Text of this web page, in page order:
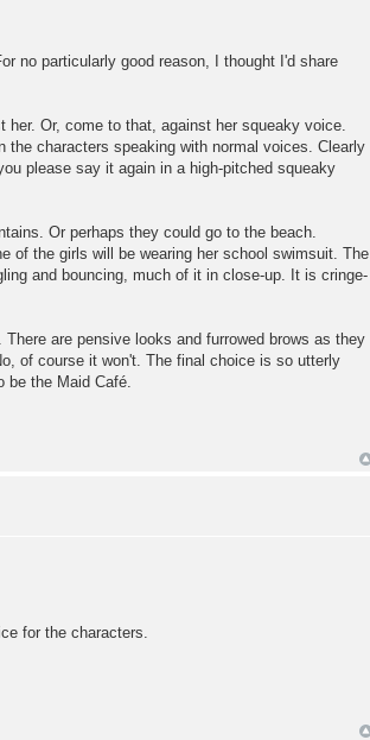
no particularly good reason, I thought I'd share
Or, come to that, against her squeaky voice.
characters speaking with normal voices. Clearly
please say it again in a high-pitched squeaky
Or perhaps they could go to the beach.
of the girls will be wearing her school swimsuit. The
and bouncing, much of it in close-up. It is cringe-
are pensive looks and furrowed brows as they
of course it won't. The final choice is so utterly
the Maid Café.
for the characters.